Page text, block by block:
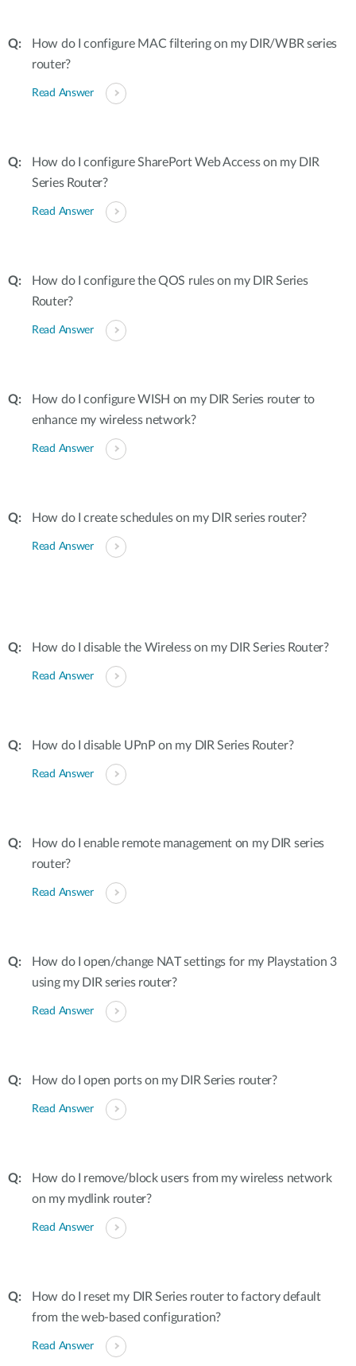
How do I configure MAC filtering on my DIR/WBR series
router?
Read Answer
How do I configure SharePort Web Access on my DIR
Series Router?
Read Answer
How do I configure the QOS rules on my DIR Series
Router?
Read Answer
How do I configure WISH on my DIR Series router to
enhance my wireless network?
Read Answer
How do I create schedules on my DIR series router?
Read Answer
How do I disable the Wireless on my DIR Series Router?
Read Answer
How do I disable UPnP on my DIR Series Router?
Read Answer
How do I enable remote management on my DIR series
router?
Read Answer
How do I open/change NAT settings for my Playstation 3
using my DIR series router?
Read Answer
How do I open ports on my DIR Series router?
Read Answer
How do I remove/block users from my wireless network
on my mydlink router?
Read Answer
How do I reset my DIR Series router to factory default
from the web-based configuration?
Read Answer